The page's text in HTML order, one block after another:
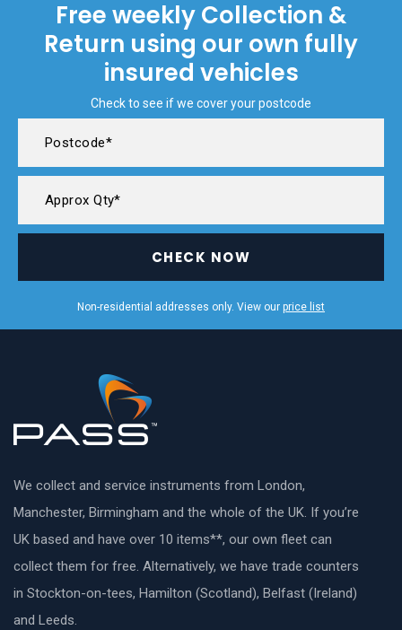
Free weekly Collection &
Return using our own fully
insured vehicles
Check to see if we cover your postcode
CHECK NOW
Non-residential addresses only. View our price list
We collect and service instruments from London,
Manchester, Birmingham and the whole of the UK. If you’re
UK based and have over 10 items**, our own fleet can
collect them for free. Alternatively, we have trade counters
in Stockton-on-tees, Hamilton (Scotland), Belfast (Ireland)
and Leeds.